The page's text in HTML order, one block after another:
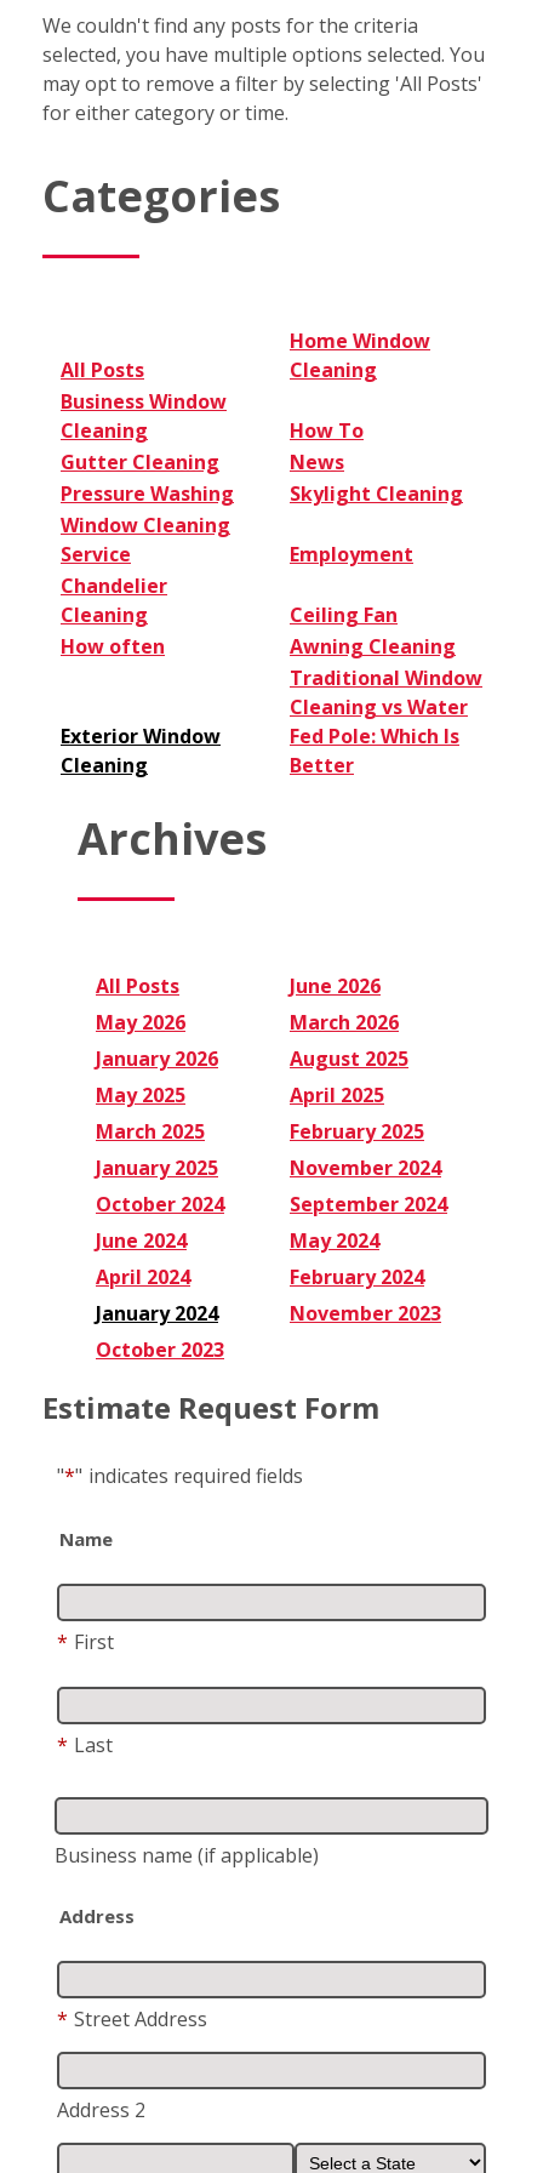
We couldn't find any posts for the criteria
selected, you have multiple options selected. You
may opt to remove a filter by selecting 'All Posts'
for either category or time.
Categories
All Posts
Home Window
Cleaning
Business Window
Cleaning
How To
Gutter Cleaning
News
Pressure Washing
Skylight Cleaning
Window Cleaning
Service
Employment
Chandelier
Cleaning
Ceiling Fan
How often
Awning Cleaning
Exterior Window
Cleaning
Traditional Window
Cleaning vs Water
Fed Pole: Which Is
Better
Archives
All Posts
June 2026
May 2026
March 2026
January 2026
August 2025
May 2025
April 2025
March 2025
February 2025
January 2025
November 2024
October 2024
September 2024
June 2024
May 2024
April 2024
February 2024
January 2024
November 2023
October 2023
Estimate Request Form
"*" indicates required fields
Name
* First
* Last
Business name (if applicable)
Address
* Street Address
Address 2